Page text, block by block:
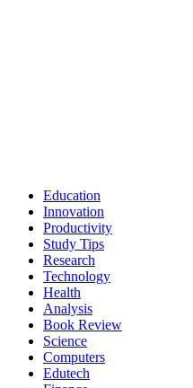
Education
Innovation
Productivity
Study Tips
Research
Technology
Health
Analysis
Book Review
Science
Computers
Edutech